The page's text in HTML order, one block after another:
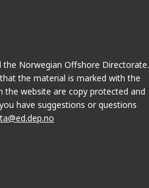
the Norwegian Offshore Directorate.
the material is marked with the
the website are copy protected and
have suggestions or questions